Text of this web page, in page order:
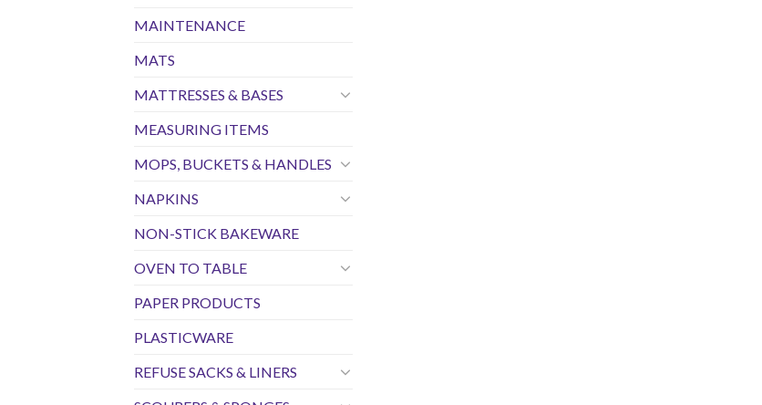
MAINTENANCE
MATS
MATTRESSES & BASES
MEASURING ITEMS
MOPS, BUCKETS & HANDLES
NAPKINS
NON-STICK BAKEWARE
OVEN TO TABLE
PAPER PRODUCTS
PLASTICWARE
REFUSE SACKS & LINERS